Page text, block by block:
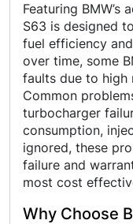
Featuring BMW’s
S63 is designed
fuel efficiency
over time, some
faults due to high
Common
turbocharger
consumption,
ignored, these
failure and
most cost
Why Choose